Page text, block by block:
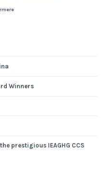
Winners
prestigious IEAGHG CCS